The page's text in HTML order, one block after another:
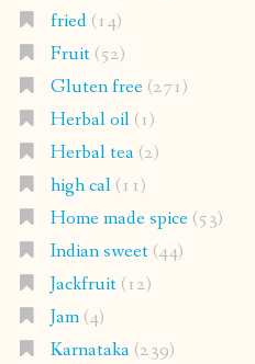
fried(14)
Fruit(52)
Gluten free(271)
Herbal oil(1)
Herbal tea(2)
high cal(11)
Home made spice(53)
Indian sweet(44)
Jackfruit(12)
Jam(4)
Karnataka(239)